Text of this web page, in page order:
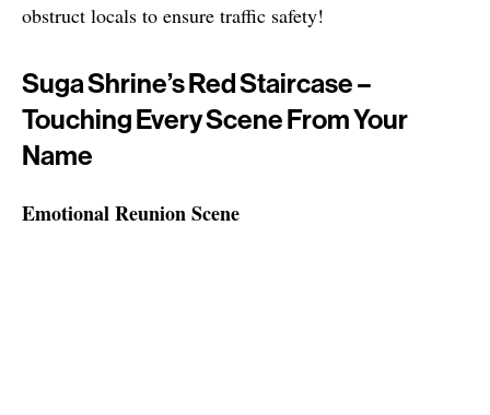
obstruct locals to ensure traffic safety!
Suga Shrine’s Red Staircase –
Touching Every Scene From Your
Name
Emotional Reunion Scene